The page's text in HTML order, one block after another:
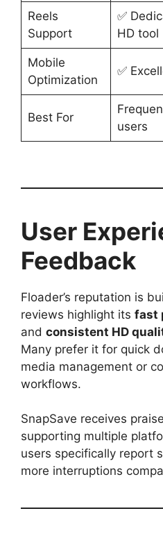
Reels
Support
✅
HD tool
Mobile
Optimization
✅
Best For
users
User
Feedback
Floader’s reputation is
reviews highlight its fast
and consistent HD
Many prefer it for quick
media management or
workflows.
SnapSave receives
supporting multiple
users specifically report
more interruptions